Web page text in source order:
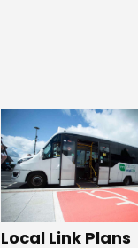
Local Link Plans